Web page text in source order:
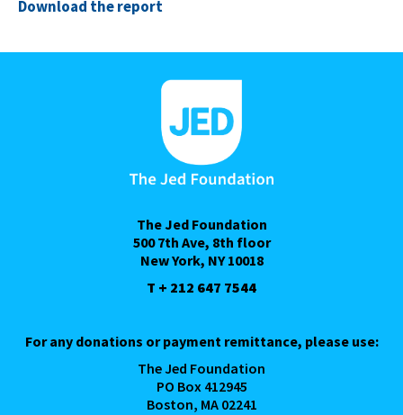
Download the report
The Jed Foundation
500 7th Ave, 8th floor
New York, NY 10018
T + 212 647 7544
For any donations or payment remittance, please use:
The Jed Foundation
PO Box 412945
Boston, MA 02241